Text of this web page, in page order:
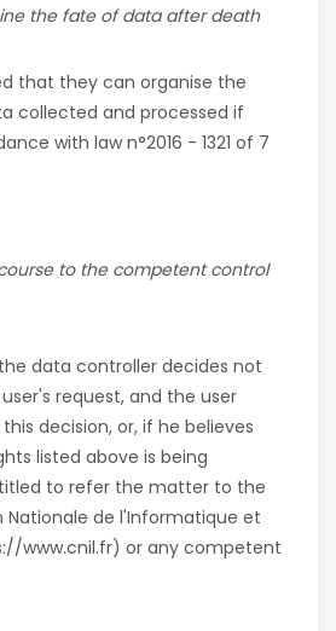
the fate of data after death
that they can organise the
collected and processed if
with law n°2016 - 1321 of 7
to the competent control
data controller decides not
request, and the user
decision, or, if he believes
listed above is being
to refer the matter to the
Nationale de l'Informatique et
www.cnil.fr) or any competent